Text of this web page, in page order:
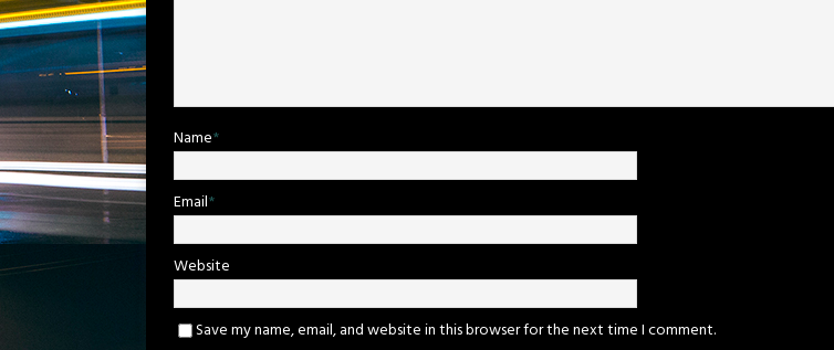
Name*
Email*
Website
Save my name, email, and website in this browser for the next time I comment.